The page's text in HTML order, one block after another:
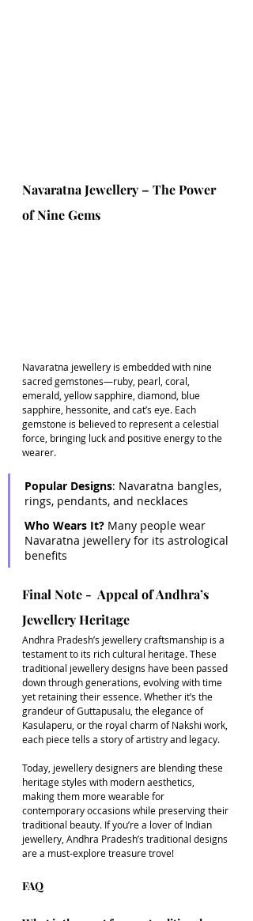
Navaratna Jewellery – The Power
of Nine Gems
Navaratna jewellery is embedded with nine
sacred gemstones—ruby, pearl, coral,
emerald, yellow sapphire, diamond, blue
sapphire, hessonite, and cat’s eye. Each
gemstone is believed to represent a celestial
force, bringing luck and positive energy to the
wearer.
Popular Designs: Navaratna bangles,
rings, pendants, and necklaces
Who Wears It? Many people wear
Navaratna jewellery for its astrological
benefits
Final Note -  Appeal of Andhra’s
Jewellery Heritage
Andhra Pradesh’s jewellery craftsmanship is a
testament to its rich cultural heritage. These
traditional jewellery designs have been passed
down through generations, evolving with time
yet retaining their essence. Whether it’s the
grandeur of Guttapusalu, the elegance of
Kasulaperu, or the royal charm of Nakshi work,
each piece tells a story of artistry and legacy.
Today, jewellery designers are blending these
heritage styles with modern aesthetics,
making them more wearable for
contemporary occasions while preserving their
traditional beauty. If you’re a lover of Indian
jewellery, Andhra Pradesh’s traditional designs
are a must-explore treasure trove!
FAQ